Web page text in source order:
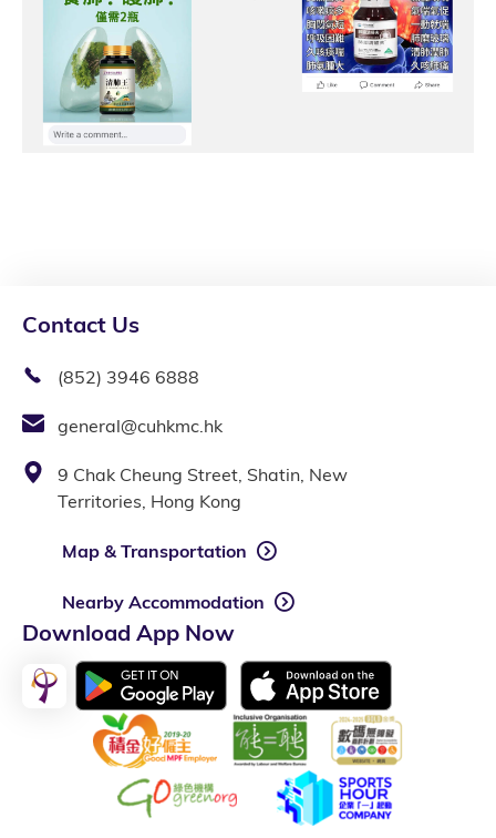
Contact Us
(852) 3946 6888
general@cuhkmc.hk
9 Chak Cheung Street, Shatin, New
Territories, Hong Kong
Map & Transportation
Nearby Accommodation
Download App Now